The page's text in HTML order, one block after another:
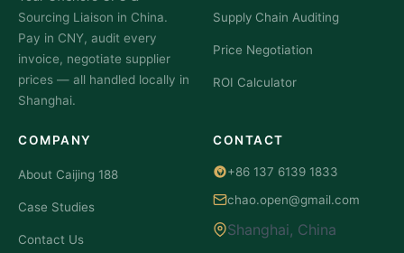
Sourcing Liaison in China.
Pay in CNY, audit every
invoice, negotiate supplier
prices — all handled locally in
Shanghai.
Supply Chain Auditing
Price Negotiation
ROI Calculator
COMPANY
About Caijing 188
Case Studies
Contact Us
CONTACT
+86 137 6139 1833
chao.open@gmail.com
Shanghai, China